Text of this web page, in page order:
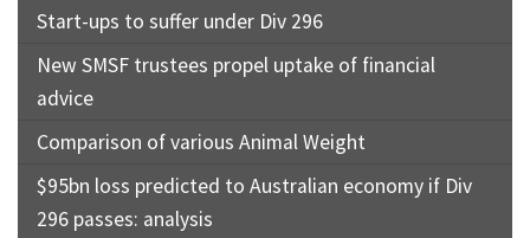
Start-ups to suffer under Div 296
New SMSF trustees propel uptake of financial
advice
Comparison of various Animal Weight
$95bn loss predicted to Australian economy if Div
296 passes: analysis